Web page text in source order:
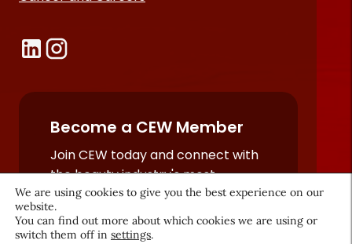
Become a CEW Member
Join CEW today and connect with
the beauty industry's most
powerful network.
JOIN NOW
We are using cookies to give you the best experience on our
website.
You can find out more about which cookies we are using or
switch them off in settings.